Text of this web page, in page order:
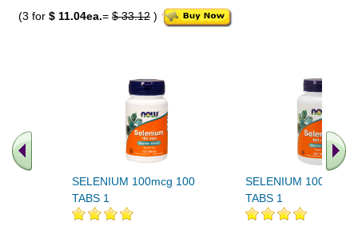
(3 for $ 11.04ea.= $ 33.12 )
SELENIUM 100mcg 100
TABS 1
SELENIUM 100mcg
TABS 1